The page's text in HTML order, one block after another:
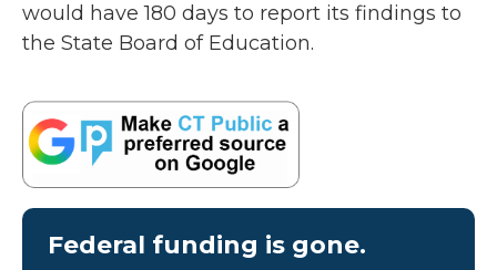
would have 180 days to report its findings to
the State Board of Education.
Federal funding is gone.